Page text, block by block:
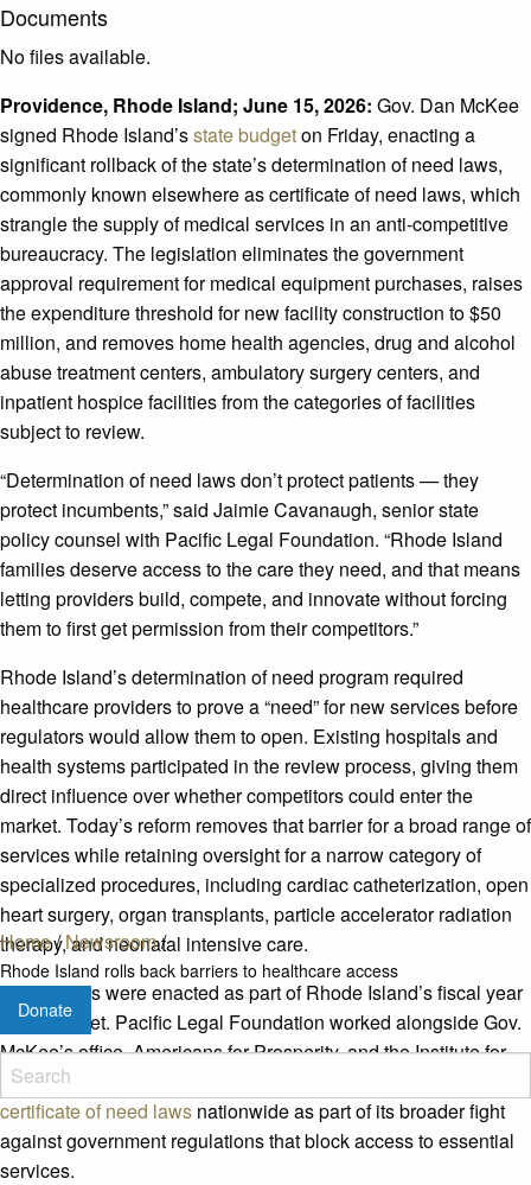
Home/ Newsroom/
Rhode Island rolls back barriers to healthcare access
Donate
Providence, Rhode Island; June 15, 2026: Gov. Dan McKee
signed Rhode Island’sstate budgeton Friday, enacting a
significant rollback of the state’s determination of need laws,
commonly known elsewhere as certificate of need laws, which
strangle the supply of medical services in an anti-competitive
bureaucracy. The legislation eliminates the government
approval requirement for medical equipment purchases, raises
the expenditure threshold for new facility construction to $50
million, and removes home health agencies, drug and alcohol
abuse treatment centers, ambulatory surgery centers, and
inpatient hospice facilities from the categories of facilities
subject to review.
“Determination of need laws don’t protect patients — they
protect incumbents,” said Jaimie Cavanaugh, senior state
policy counsel with Pacific Legal Foundation. “Rhode Island
families deserve access to the care they need, and that means
letting providers build, compete, and innovate without forcing
them to first get permission from their competitors.”
Rhode Island’s determination of need program required
healthcare providers to prove a “need” for new services before
regulators would allow them to open. Existing hospitals and
health systems participated in the review process, giving them
direct influence over whether competitors could enter the
market. Today’s reform removes that barrier for a broad range of
services while retaining oversight for a narrow category of
specialized procedures, including cardiac catheterization, open
heart surgery, organ transplants, particle accelerator radiation
therapy, and neonatal intensive care.
The reforms were enacted as part of Rhode Island’s fiscal year
2027 budget. Pacific Legal Foundation worked alongside Gov.
McKee’s office, Americans for Prosperity, and the Institute for
Justice to advance the legislation. PLF works to
certificate of need laws nationwide as part of its broader fight
against government regulations that block access to essential
services.
Documents
No files available.